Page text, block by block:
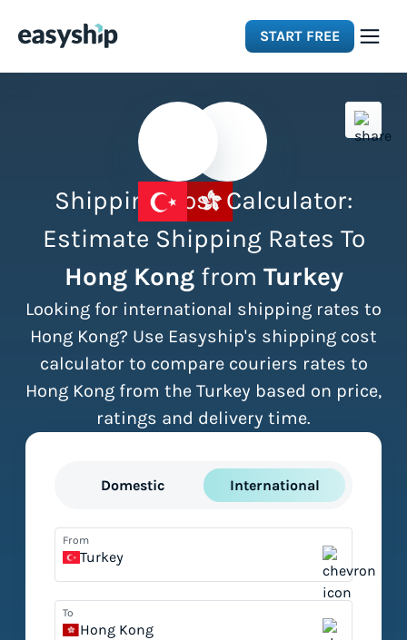
START FREE
Integrations
Resources
Pricing
Shipping Cost Calculator:
Estimate Shipping Rates To
Hong Kongfrom Turkey
Looking for international shipping rates to
Hong Kong? Use Easyship's shipping cost
calculator to compare couriers rates to
Hong Kong from the Turkey based on price,
ratings and delivery time.
Domestic International
From
Turkey
To
Hong Kong